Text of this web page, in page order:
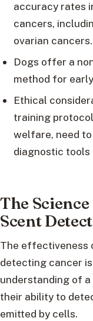
accuracy rates
cancers,
ovarian cancers.
Dogs offer a
method for
Ethical
training
welfare, need to
diagnostic
The
Scent
The effectiveness
detecting cancer
understanding of
their ability to
emitted by cells.